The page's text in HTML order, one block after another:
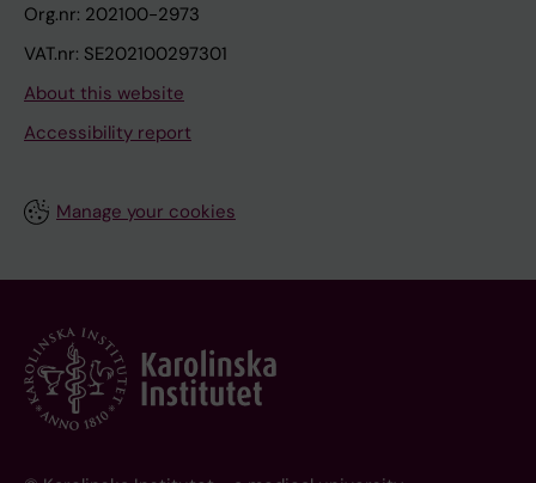
Org.nr: 202100-2973
VAT.nr: SE202100297301
About this website
Accessibility report
Manage your cookies